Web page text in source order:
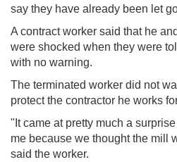
say they have already been let
A contract worker said that he
were shocked when they were
with no warning.
The terminated worker did not
protect the contractor he works
"It came at pretty much a
me because we thought the mill
said the worker.